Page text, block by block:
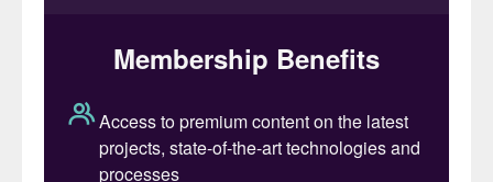
ahead,” CF Fertilisers UK said in a
point for UK natural gas.)
However, the company said it still “expects